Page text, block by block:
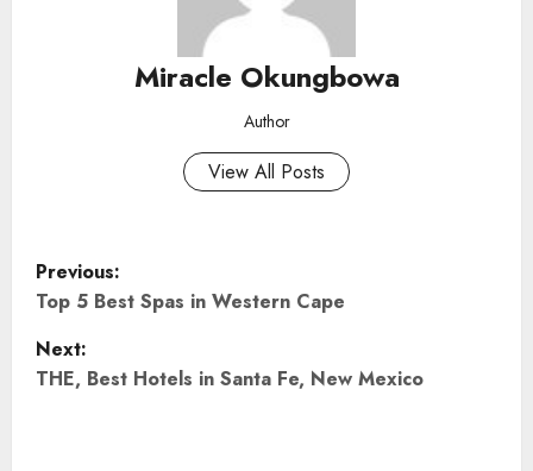
Miracle Okungbowa
Author
View All Posts
P
o
s
Previous:
Top 5 Best Spas in Western Cape
Next:
THE, Best Hotels in Santa Fe, New Mexico